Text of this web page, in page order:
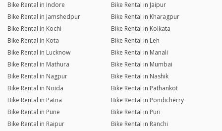
Bike Rental in Indore
Bike Rental in Jaipur
Bike Rental in Jamshedpur
Bike Rental in Kharagpur
Bike Rental in Kochi
Bike Rental in Kolkata
Bike Rental in Kota
Bike Rental in Leh
Bike Rental in Lucknow
Bike Rental in Manali
Bike Rental in Mathura
Bike Rental in Mumbai
Bike Rental in Nagpur
Bike Rental in Nashik
Bike Rental in Noida
Bike Rental in Pathankot
Bike Rental in Patna
Bike Rental in Pondicherry
Bike Rental in Pune
Bike Rental in Puri
Bike Rental in Raipur
Bike Rental in Ranchi